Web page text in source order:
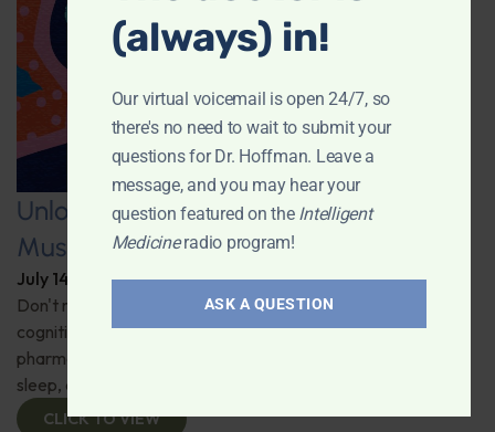
Unlocking the Power of Nutraceutical
Mushrooms
July 14, 2026 ByDr. Ronald Hoffman
Don't miss out on the fascinating discussion of the
cognitive and health benefits of mushrooms! Clinical
pharmacist Jim LaValle details their impact on cognition,
sleep, and more. Check it out!
CLICK TO VIEW
(always) in!
Our virtual voicemail is open 24/7, so
there's no need to wait to submit your
questions for Dr. Hoffman. Leave a
message, and you may hear your
question featured on the Intelligent
Medicineradio program!
ASK A QUESTION